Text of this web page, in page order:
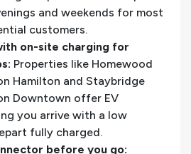
and weekends for most
customers.
on-site charging for
Properties like Homewood
Hamilton and Staybridge
Downtown offer EV
you arrive with a low
fully charged.
before you go: